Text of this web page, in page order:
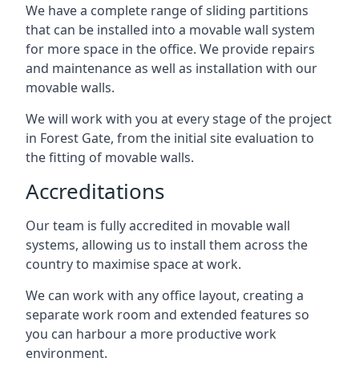
We have a complete range of sliding partitions
that can be installed into a movable wall system
for more space in the office. We provide repairs
and maintenance as well as installation with our
movable walls.
We will work with you at every stage of the project
in Forest Gate, from the initial site evaluation to
the fitting of movable walls.
Accreditations
Our team is fully accredited in movable wall
systems, allowing us to install them across the
country to maximise space at work.
We can work with any office layout, creating a
separate work room and extended features so
you can harbour a more productive work
environment.